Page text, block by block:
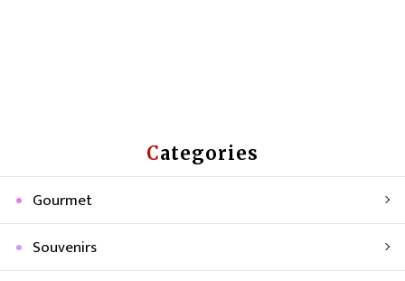
Categories
Gourmet
Souvenirs